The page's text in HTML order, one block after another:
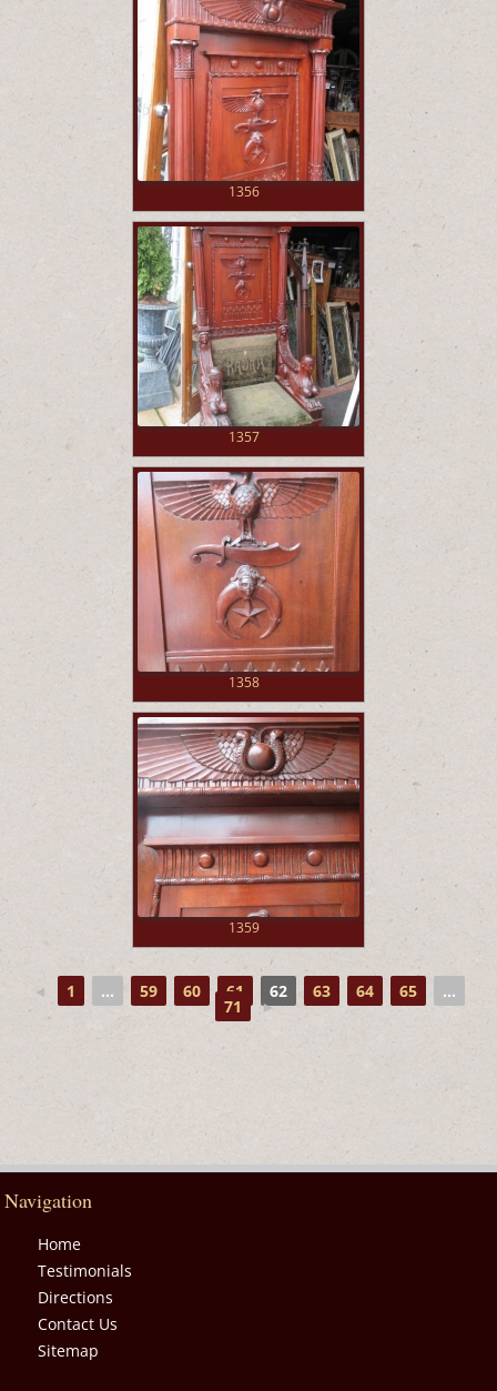
1356
1357
1358
1359
◄ 1 ... 59 60 61 62 63 64 65 ...
71 ►
Navigation
Home
Testimonials
Directions
Contact Us
Sitemap